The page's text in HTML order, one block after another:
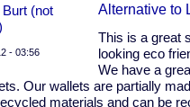
(not
- 03:56
Alternative to
This is a great
looking eco
We have a
Our wallets are partially
materials and can be